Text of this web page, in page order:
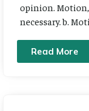
opinion.
necessary. b.
Read More